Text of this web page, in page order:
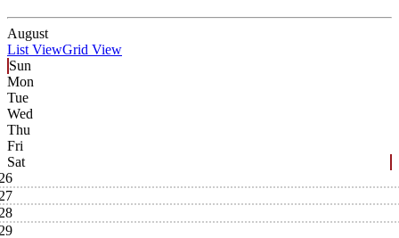
August
List ViewGrid View
Sun
Mon
Tue
Wed
Thu
Fri
Sat